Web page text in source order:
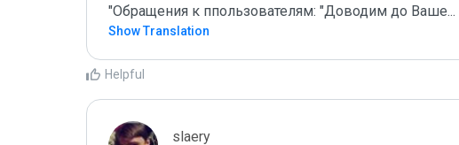
"Обращения к ппользователям: "Доводим до Ваше...
Show Translation
Helpful
slaery